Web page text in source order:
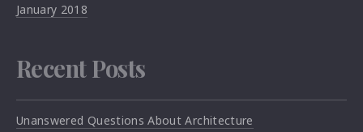
January 2018
Recent Posts
Unanswered Questions About Architecture